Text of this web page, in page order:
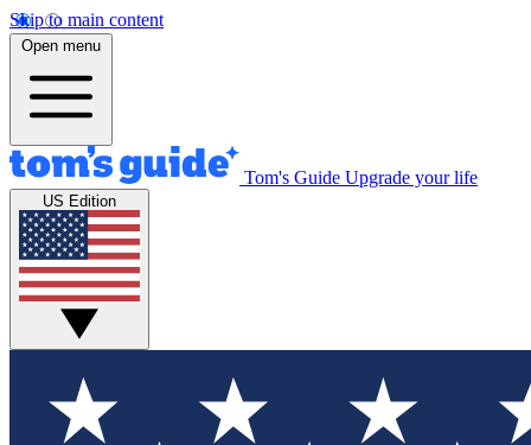
Skip to main content
Open menu
Tom's Guide Upgrade your life
US Edition